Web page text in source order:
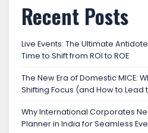
Recent Posts
Live Events: The Ultimate
Time to Shift from ROI to ROE
The New Era of Domestic MICE:
Shifting Focus (and How to Lead
Why International Corporates
Planner in India for Seamless